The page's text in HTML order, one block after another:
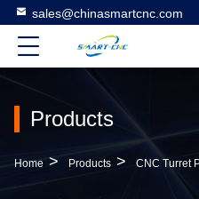
sales@chinasmartcnc.com
Products
Home > Products > CNC Turret